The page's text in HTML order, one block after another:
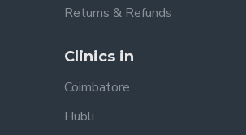
Returns & Refunds
Clinics in
Coimbatore
Hubli